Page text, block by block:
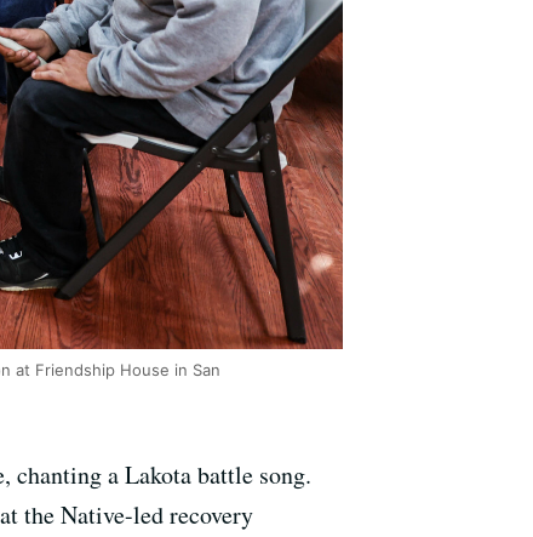
at Friendship House in San
a Lakota battle song.
the Native-led recovery